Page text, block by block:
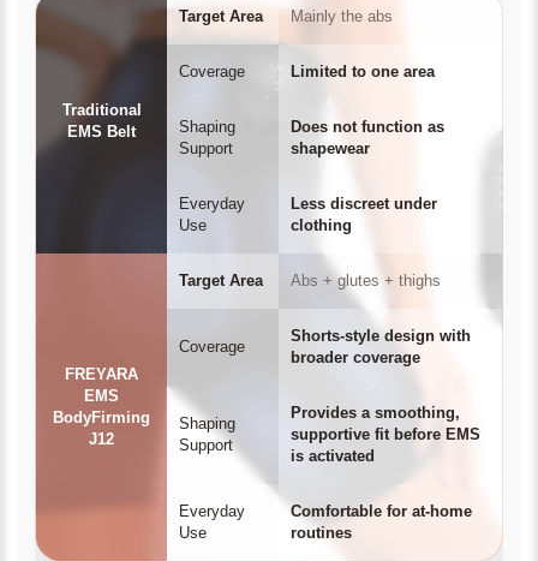
Traditional
EMS Belt
Target Area Mainly the abs
Coverage Limited to one area
Shaping
Support
Does not function as
shapewear
Everyday
Use
Less discreet under
clothing
FREYARA
EMS
BodyFirming
J12
Target Area Abs + glutes + thighs
Coverage
Shorts-style design with
broader coverage
Shaping
Support
Provides a smoothing,
supportive fit before EMS
is activated
Everyday
Use
Comfortable for at-home
routines